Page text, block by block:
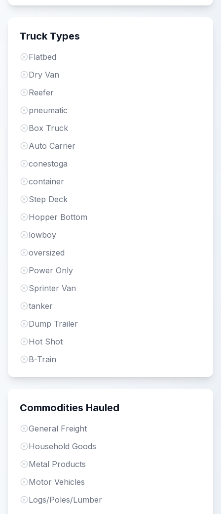
Truck Types
Flatbed
Dry Van
Reefer
pneumatic
Box Truck
Auto Carrier
conestoga
container
Step Deck
Hopper Bottom
lowboy
oversized
Power Only
Sprinter Van
tanker
Dump Trailer
Hot Shot
B-Train
Commodities Hauled
General Freight
Household Goods
Metal Products
Motor Vehicles
Logs/Poles/Lumber